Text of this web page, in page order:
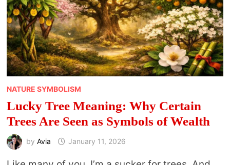
NATURE SYMBOLISM
Lucky Tree Meaning: Why Certain
Trees Are Seen as Symbols of Wealth
by Avia January 11, 2026